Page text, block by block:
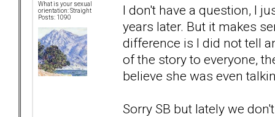
What is your sexual
orientation: Straight
Posts: 1090
I don't have a question, I
years later. But it makes
difference is I did not tell
of the story to everyone,
believe she was even
Sorry SB but lately we